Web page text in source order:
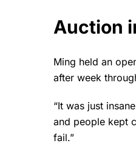
Auction
Ming held an
after week
“It was just
and people kept
fail.”